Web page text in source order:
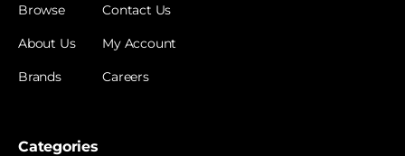
Browse
About Us
Brands
Contact Us
My Account
Careers
Categories